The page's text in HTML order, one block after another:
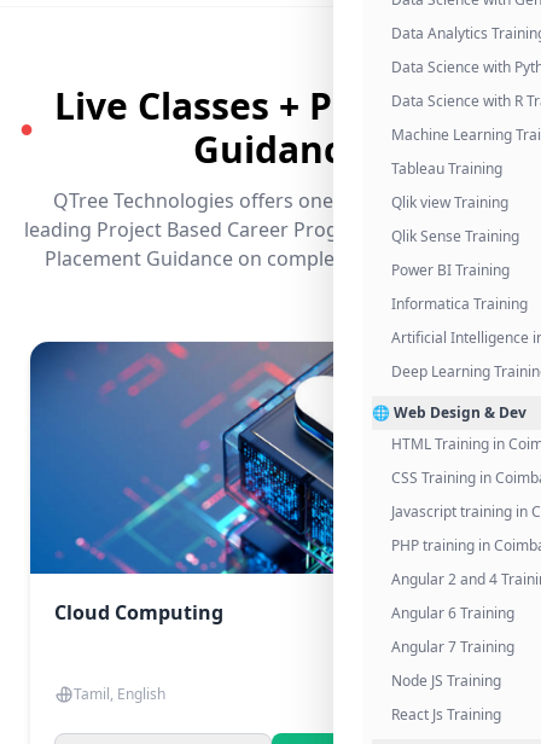
Data Analytics
Data Science with
Data Science with R
Machine Learning
Tableau Training
Qlik view Training
Qlik Sense Training
Power BI Training
Informatica Training
Artificial Intelligence
Deep Learning
🌐 Web Design & Dev
HTML Training in
CSS Training in
Javascript training in
PHP training in
Angular 2 and 4
Angular 6 Training
Angular 7 Training
Node JS Training
React Js Training
●
Live Classes + Placement
Guidance
QTree Technologies offers one of the industry's
leading Project Based Career Programs that promises
Placement Guidance on completing the program.
Cloud Computing
Tamil, English